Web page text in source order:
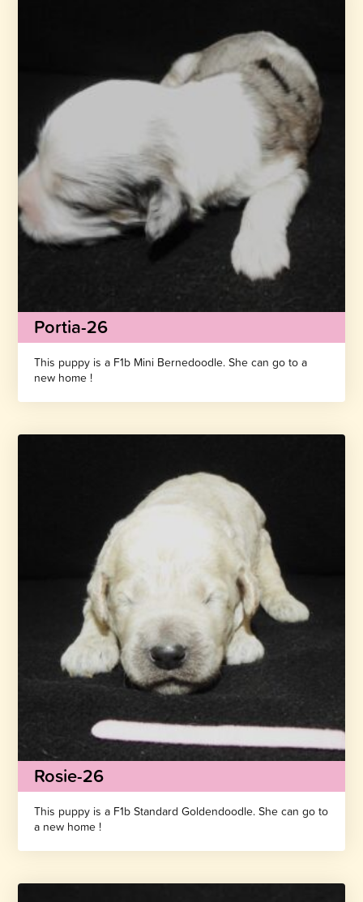
Portia-26
This puppy is a F1b Mini Bernedoodle. She can go to a
new home !
Rosie-26
This puppy is a F1b Standard Goldendoodle. She can go to
a new home !